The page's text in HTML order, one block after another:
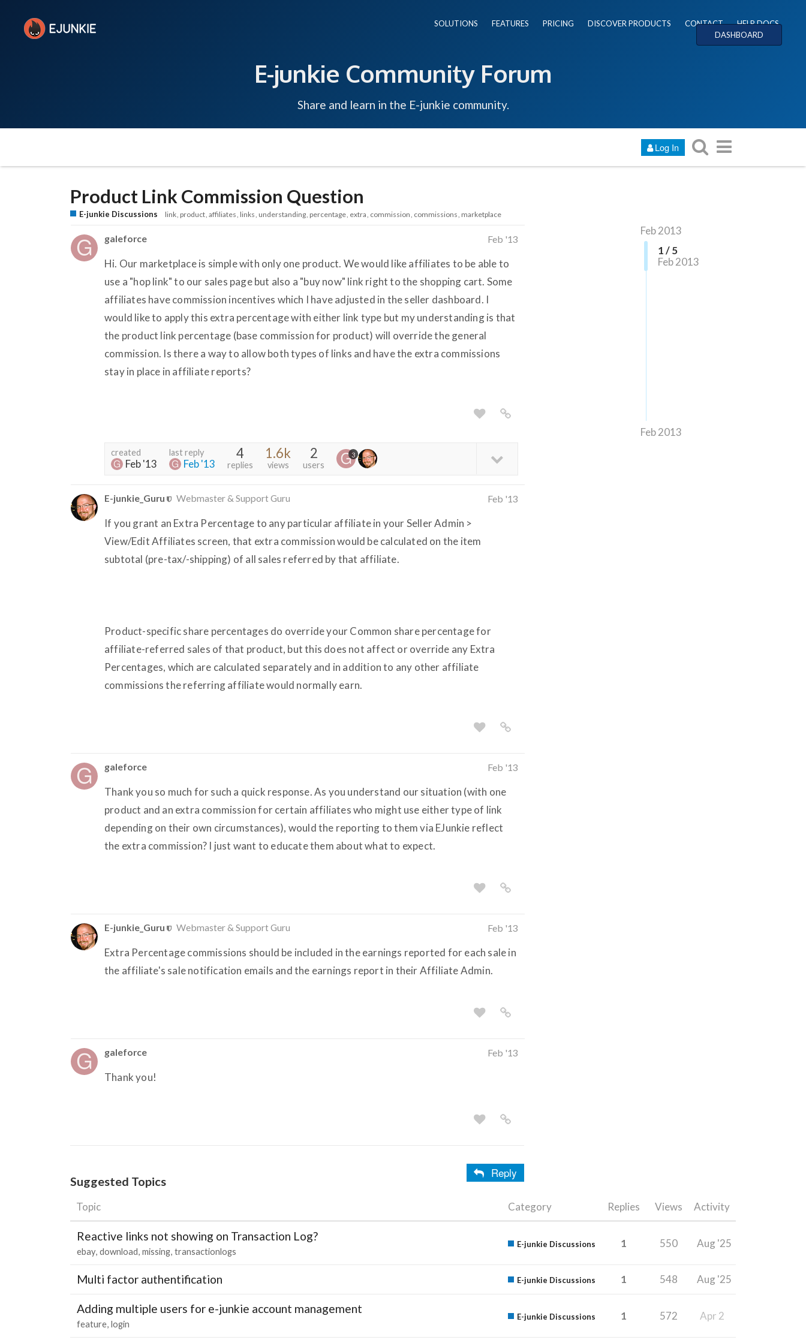
SOLUTIONS FEATURES PRICING DISCOVER PRODUCTS CONTACT
HELP DOCS
DASHBOARD
E-junkie Community Forum
Share and learn in the E-junkie community.
Log In
Product Link Commission Question
E-junkie Discussions link product affiliates links understanding percentage extra commission commissions marketplace
Feb 2013
1 / 5
Feb 2013
Feb 2013
galeforce Feb '13
Hi. Our marketplace is simple with only one product. We would like affiliates to be able to
use a "hop link" to our sales page but also a "buy now" link right to the shopping cart. Some
affiliates have commission incentives which I have adjusted in the seller dashboard. I
would like to apply this extra percentage with either link type but my understanding is that
the product link percentage (base commission for product) will override the general
commission. Is there a way to allow both types of links and have the extra commissions
stay in place in affiliate reports?
created
Feb '13
last reply
Feb '13
4
replies
1.6k
views
2
users
3
E-junkie_Guru Webmaster & Support Guru Feb '13
If you grant an Extra Percentage to any particular affiliate in your Seller Admin >
View/Edit Affiliates screen, that extra commission would be calculated on the item
subtotal (pre-tax/-shipping) of all sales referred by that affiliate.
Product-specific share percentages do override your Common share percentage for
affiliate-referred sales of that product, but this does not affect or override any Extra
Percentages, which are calculated separately and in addition to any other affiliate
commissions the referring affiliate would normally earn.
galeforce Feb '13
Thank you so much for such a quick response. As you understand our situation (with one
product and an extra commission for certain affiliates who might use either type of link
depending on their own circumstances), would the reporting to them via EJunkie reflect
the extra commission? I just want to educate them about what to expect.
E-junkie_Guru Webmaster & Support Guru Feb '13
Extra Percentage commissions should be included in the earnings reported for each sale in
the affiliate's sale notification emails and the earnings report in their Affiliate Admin.
galeforce Feb '13
Thank you!
Reply
Suggested Topics
Topic Category Replies Views Activity
Reactive links not showing on Transaction Log?
ebay download missing transactionlogs
E-junkie Discussions 1 550 Aug '25
Multi factor authentification E-junkie Discussions 1 548 Aug '25
Adding multiple users for e-junkie account management
feature login
E-junkie Discussions 1 572 Apr 2